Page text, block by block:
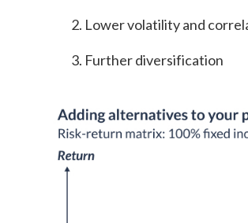
Lower volatility and
Further diversification